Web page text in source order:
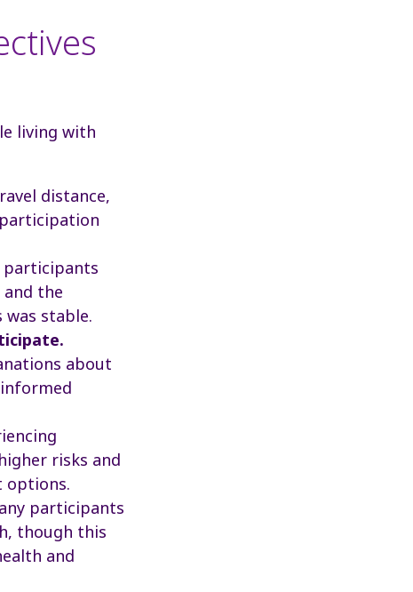
living with
distance,
participants
the
stable.
about
risks and
options.
participants
though this
and